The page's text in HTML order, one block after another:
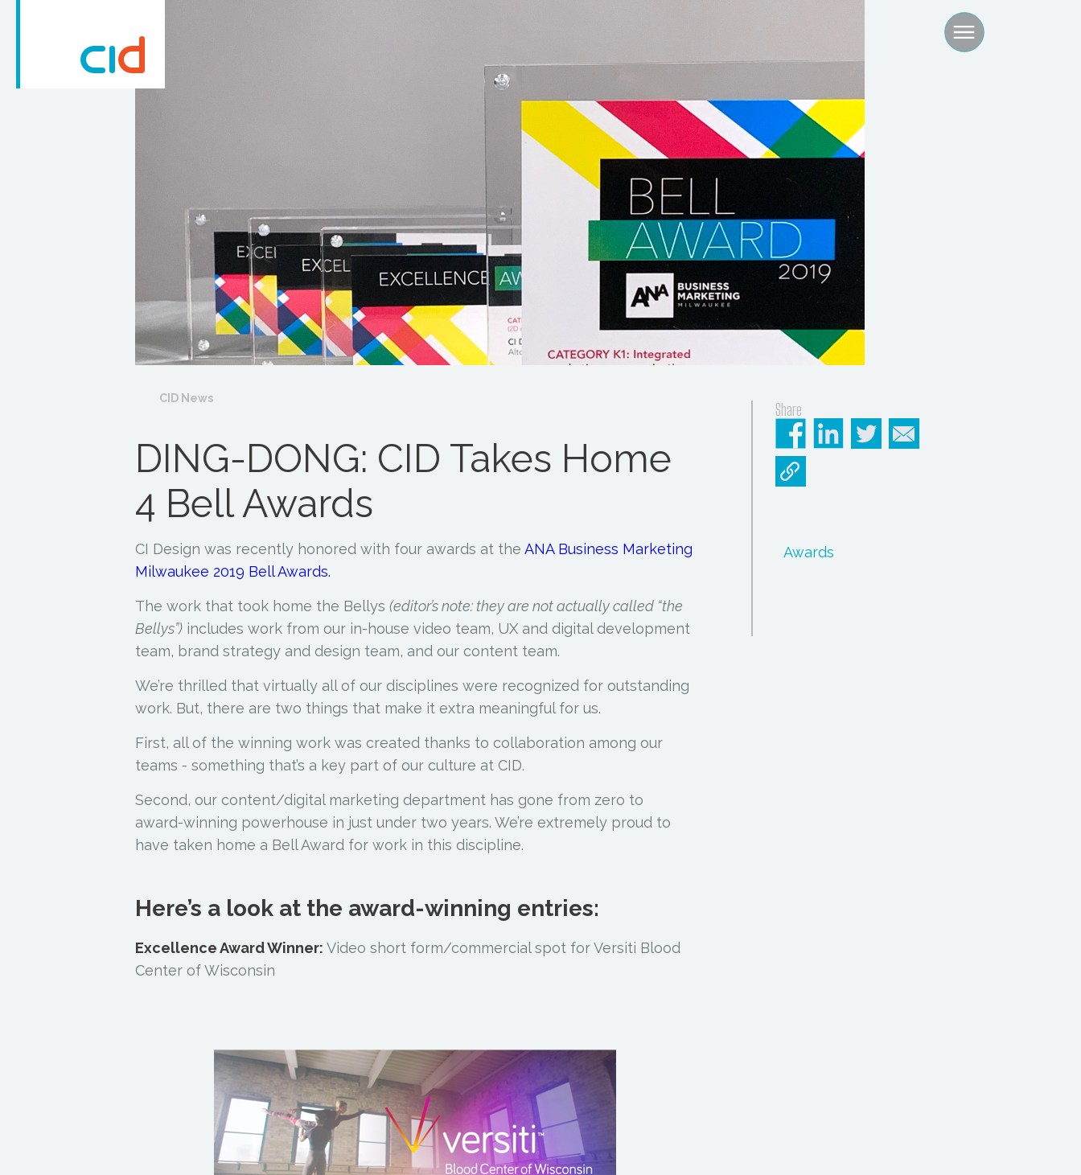
CID News
DING-DONG: CID Takes Home
4 Bell Awards
CI Design was recently honored with four awards at the ANA Business Marketing
Milwaukee 2019 Bell Awards.
The work that took home the Bellys (editor’s note: they are not actually called “the
Bellys”) includes work from our in-house video team, UX and digital development
team, brand strategy and design team, and our content team.
We’re thrilled that virtually all of our disciplines were recognized for outstanding
work. But, there are two things that make it extra meaningful for us.
First, all of the winning work was created thanks to collaboration among our
teams - something that’s a key part of our culture at CID.
Second, our content/digital marketing department has gone from zero to
award-winning powerhouse in just under two years. We’re extremely proud to
have taken home a Bell Award for work in this discipline.
Here’s a look at the award-winning entries:
Excellence Award Winner: Video short form/commercial spot for Versiti Blood
Center of Wisconsin
Share
Awards